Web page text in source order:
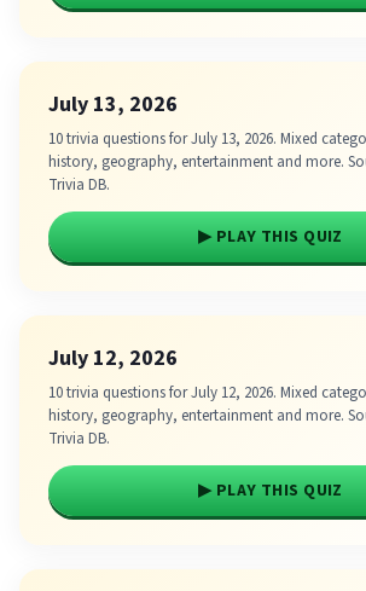
July 13, 2026
10 trivia questions for July 13, 2026. Mixed
history, geography, entertainment and more.
Trivia DB.
▶ PLAY THIS QUIZ
July 12, 2026
10 trivia questions for July 12, 2026. Mixed
history, geography, entertainment and more.
Trivia DB.
▶ PLAY THIS QUIZ